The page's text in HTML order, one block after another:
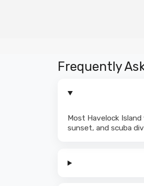
Frequently
Most Havelock
sunset, and scuba